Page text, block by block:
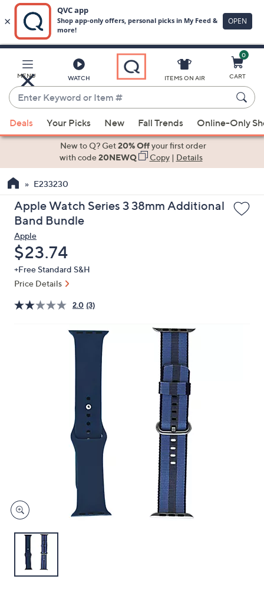
Main
Content
MENU WATCH
Enter
Keyword
or
Item
suggestions
the
up
and
arrow
keys
or
swipe
left
ITEMS ON AIR
0
CART
Deals Your Picks New Fall Trends Online-Only
New to Q? Get20% Offyour first order
with code20NEWQ Copy| Details
E233230
Apple Watch Series 3 38mm Additional
Band Bundle
Apple
Deleted
$23.74
+Free Standard S&H
Price Details
2.0 (3)